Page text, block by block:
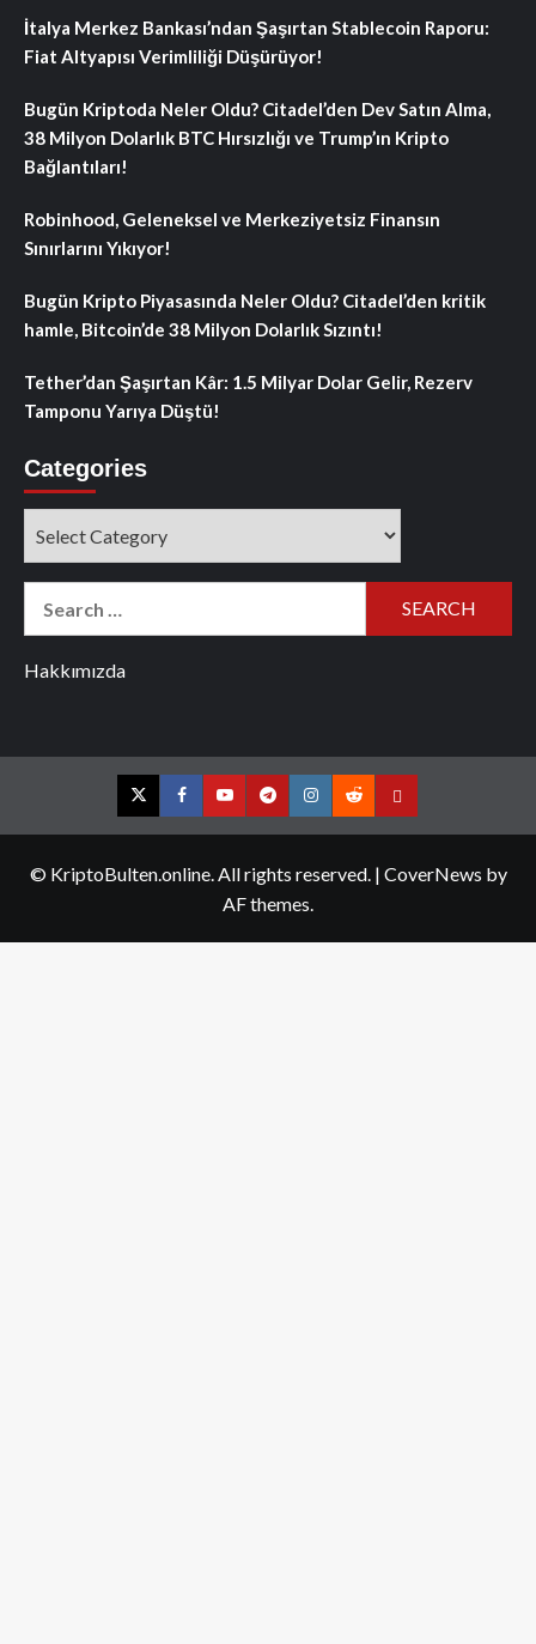
İtalya Merkez Bankası’ndan Şaşırtan Stablecoin Raporu:
Fiat Altyapısı Verimliliği Düşürüyor!
Bugün Kriptoda Neler Oldu? Citadel’den Dev Satın Alma,
38 Milyon Dolarlık BTC Hırsızlığı ve Trump’ın Kripto
Bağlantıları!
Robinhood, Geleneksel ve Merkeziyetsiz Finansın
Sınırlarını Yıkıyor!
Bugün Kripto Piyasasında Neler Oldu? Citadel’den kritik
hamle, Bitcoin’de 38 Milyon Dolarlık Sızıntı!
Tether’dan Şaşırtan Kâr: 1.5 Milyar Dolar Gelir, Rezerv
Tamponu Yarıya Düştü!
Categories
Hakkımızda
TwitterFacebookYouTubeTelegramInstagram
RedditContact
© KriptoBulten.online. All rights reserved. | CoverNews by
AF themes.